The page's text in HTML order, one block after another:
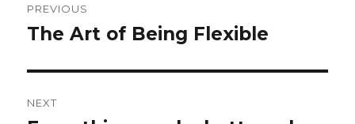
navigation
PREVIOUS
Previous
The Art of Being Flexible
NEXT